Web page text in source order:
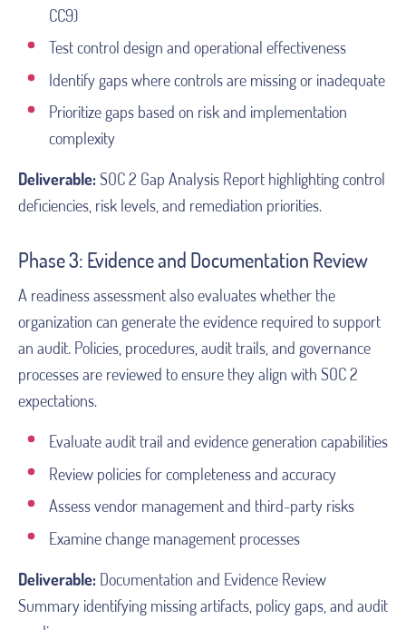
CC9)
Test control design and operational effectiveness
Identify gaps where controls are missing or inadequate
Prioritize gaps based on risk and implementation
complexity
Deliverable:SOC 2 Gap Analysis Report highlighting control
deficiencies, risk levels, and remediation priorities.
Phase 3: Evidence and Documentation Review
A readiness assessment also evaluates whether the
organization can generate the evidence required to support
an audit. Policies, procedures, audit trails, and governance
processes are reviewed to ensure they align with SOC 2
expectations.
Evaluate audit trail and evidence generation capabilities
Review policies for completeness and accuracy
Assess vendor management and third-party risks
Examine change management processes
Deliverable: Documentation and Evidence Review
Summary identifying missing artifacts, policy gaps, and audit